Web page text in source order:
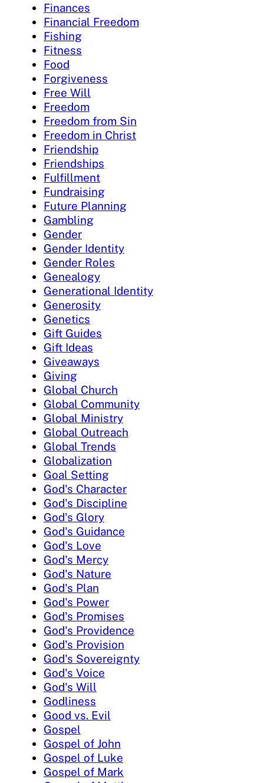
Finances
Financial Freedom
Fishing
Fitness
Food
Forgiveness
Free Will
Freedom
Freedom from Sin
Freedom in Christ
Friendship
Friendships
Fulfillment
Fundraising
Future Planning
Gambling
Gender
Gender Identity
Gender Roles
Genealogy
Generational Identity
Generosity
Genetics
Gift Guides
Gift Ideas
Giveaways
Giving
Global Church
Global Community
Global Ministry
Global Outreach
Global Trends
Globalization
Goal Setting
God's Character
God's Discipline
God's Glory
God's Guidance
God's Love
God's Mercy
God's Nature
God's Plan
God's Power
God's Promises
God's Providence
God's Provision
God's Sovereignty
God's Voice
God's Will
Godliness
Good vs. Evil
Gospel
Gospel of John
Gospel of Luke
Gospel of Mark